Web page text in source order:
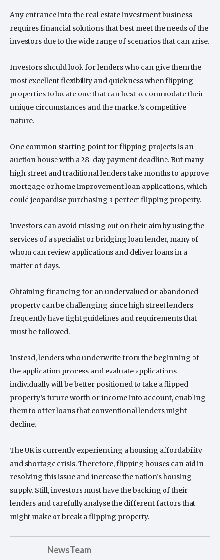
Any entrance into the real estate investment business
requires financial solutions that best meet the needs of the
investors due to the wide range of scenarios that can arise.
Investors should look for lenders who can give them the
most excellent flexibility and quickness when flipping
properties to locate one that can best accommodate their
unique circumstances and the market’s competitive
nature.
One common starting point for flipping projects is an
auction house with a 28-day payment deadline. But many
high street and traditional lenders take months to approve
mortgage or home improvement loan applications, which
could jeopardise purchasing a perfect flipping property.
Investors can avoid missing out on their aim by using the
services of a specialist or bridging loan lender, many of
whom can review applications and deliver loans in a
matter of days.
Obtaining financing for an undervalued or abandoned
property can be challenging since high street lenders
frequently have tight guidelines and requirements that
must be followed.
Instead, lenders who underwrite from the beginning of
the application process and evaluate applications
individually will be better positioned to take a flipped
property’s future worth or income into account, enabling
them to offer loans that conventional lenders might
decline.
The UK is currently experiencing a housing affordability
and shortage crisis. Therefore, flipping houses can aid in
resolving this issue and increase the nation’s housing
supply. Still, investors must have the backing of their
lenders and carefully analyse the different factors that
might make or break a flipping property.
NewsTeam